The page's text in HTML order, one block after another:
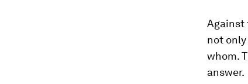
Against
not
whom.
answer.